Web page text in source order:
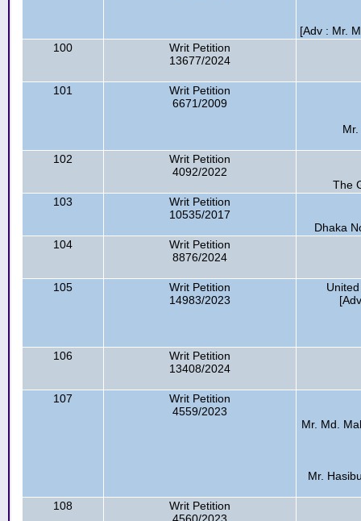
[Adv : Mr.
100
Writ Petition
13677/2024
101
Writ Petition
6671/2009
102
Writ Petition
4092/2022
The
103
Writ Petition
10535/2017
Dhaka
104
Writ Petition
8876/2024
105
Writ Petition
14983/2023
106
Writ Petition
13408/2024
107
Writ Petition
4559/2023
Mr. Md.
Mr.
108
Writ Petition